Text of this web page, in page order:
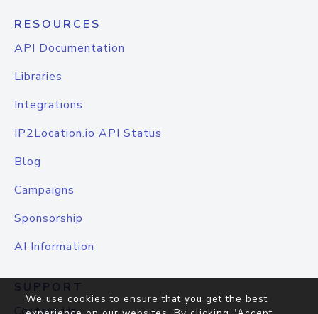
RESOURCES
API Documentation
Libraries
Integrations
IP2Location.io API Status
Blog
Campaigns
Sponsorship
AI Information
SUPPORT
We use cookies to ensure that you get the best